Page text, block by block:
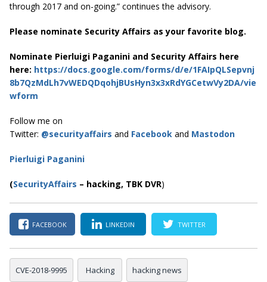
through 2017 and on-going.” continues the advisory.
Please nominate Security Affairs as your favorite blog.
Nominate Pierluigi Paganini and Security Affairs here
here: https://docs.google.com/forms/d/e/1FAIpQLSepvnj
8b7QzMdLh7vWEDQDqohjBUsHyn3x3xRdYGCetwVy2DA/vie
wform
Follow me on
Twitter: @securityaffairs and Facebook and Mastodon
Pierluigi Paganini
(SecurityAffairs – hacking, TBK DVR)
FACEBOOK LINKEDIN TWITTER
CVE-2018-9995 Hacking hacking news